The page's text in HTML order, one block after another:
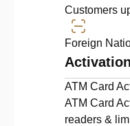
Customers
Foreign
ATM Card
ATM Card
readers &